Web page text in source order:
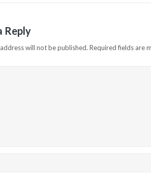
Reply
will not be published. Required fields are